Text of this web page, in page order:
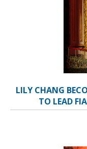
LILY CHANG
TO LEAD